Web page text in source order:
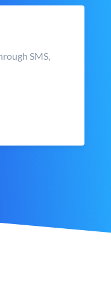
SMS,